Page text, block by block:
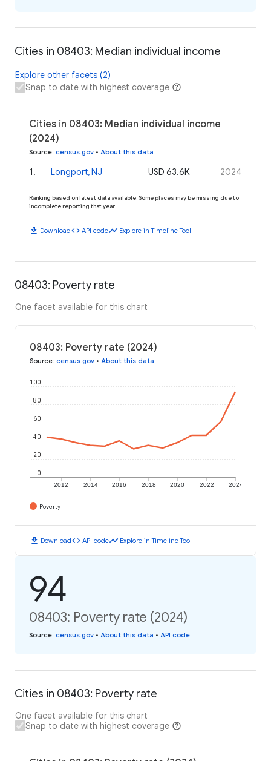
Cities in 08403: Median individual income
Explore other facets (2)
Snap to date with highest coverage
Cities in 08403: Median individual income
(2024)
Source: census.gov • About this data
1. Longport, NJ USD 63.6K 2024
Ranking based on latest data available. Some places may be missing due to
incomplete reporting that year.
download Downloadcode API codetimeline Explore in Timeline Tool
08403: Poverty rate
One facet available for this chart
08403: Poverty rate (2024)
Source: census.gov • About this data
2012 2014 2016 2018 2020 2022 2024
0
20
40
60
80
100
Poverty
download Downloadcode API codetimeline Explore in Timeline Tool
94
08403: Poverty rate (2024)
Source: census.gov • About this data • API code
Cities in 08403: Poverty rate
One facet available for this chart
Snap to date with highest coverage